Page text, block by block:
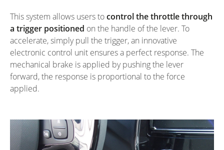
This system allows users tocontrol the throttle through
a trigger positioned on the handle of the lever. To
accelerate, simply pull the trigger, an innovative
electronic control unit ensures a perfect response. The
mechanical brake is applied by pushing the lever
forward, the response is proportional to the force
applied.